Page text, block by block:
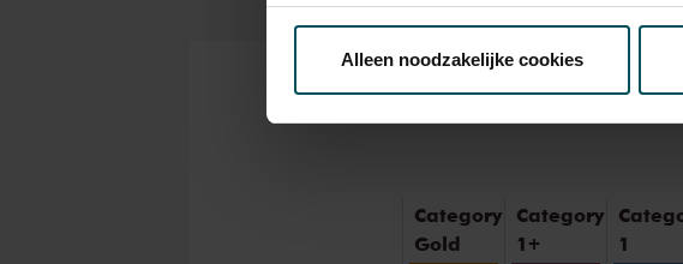
Via decookieverklaringop onze website
We werken samen met32 derdendie uw
Alleen noodzakelijke cookies
Category
Gold
Category
1+
1